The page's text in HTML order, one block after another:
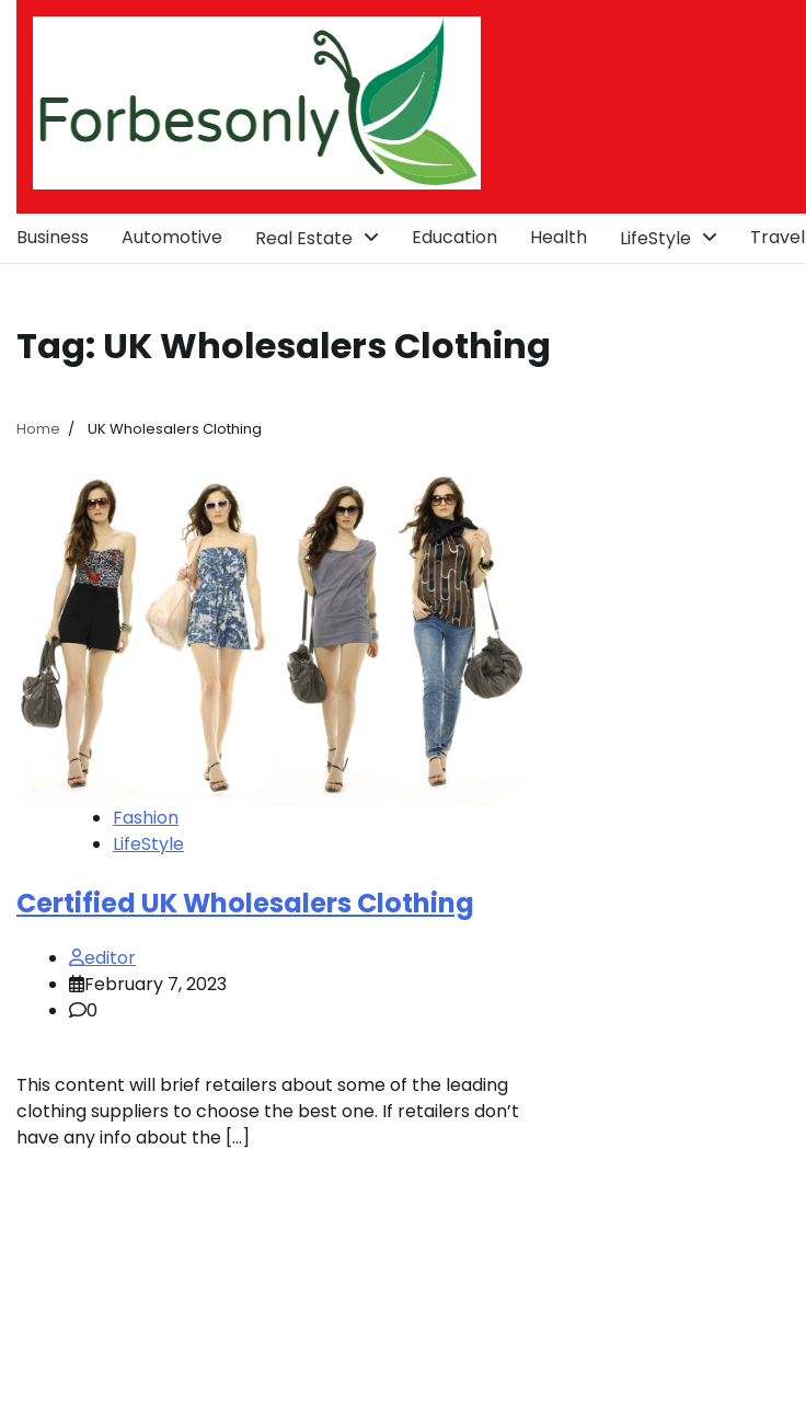
Skip
Business Automotive Real Estate Education Health LifeStyle Travel
Tag: UK Wholesalers Clothing
Home UK Wholesalers Clothing
Fashion
LifeStyle
Certified UK Wholesalers Clothing
editor
February 7, 2023
0
This content will brief retailers about some of the leading
clothing suppliers to choose the best one. If retailers don’t
have any info about the […]